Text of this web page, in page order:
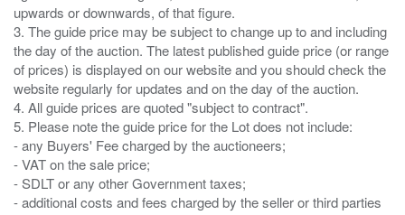
upwards or downwards, of that figure.
3. The guide price may be subject to change up to and including
the day of the auction. The latest published guide price (or range
of prices) is displayed on our website and you should check the
website regularly for updates and on the day of the auction.
4. All guide prices are quoted "subject to contract".
5. Please note the guide price for the Lot does not include:
- any Buyers' Fee charged by the auctioneers;
- VAT on the sale price;
- SDLT or any other Government taxes;
- additional costs and fees charged by the seller or third parties